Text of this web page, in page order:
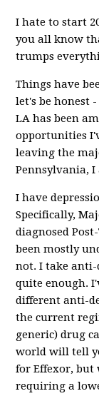
I hate to start
you all know
trumps
Things have
let's be honest
LA has been
opportunities
leaving the
Pennsylvania,
I have
Specifically,
diagnosed
been mostly
not. I take anti-
quite enough.
different anti-
the current
generic) drug
world will tell
for Effexor, but
requiring a